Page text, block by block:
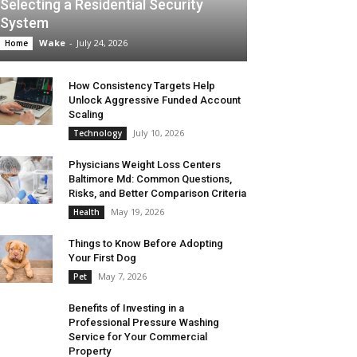
Selecting a Residential Security
System
Home Wake - July 24, 2026
How Consistency Targets Help
Unlock Aggressive Funded Account
Scaling
Technology July 10, 2026
Physicians Weight Loss Centers
Baltimore Md: Common Questions,
Risks, and Better Comparison Criteria
Health May 19, 2026
Things to Know Before Adopting
Your First Dog
Pet May 7, 2026
Benefits of Investing in a
Professional Pressure Washing
Service for Your Commercial
Property